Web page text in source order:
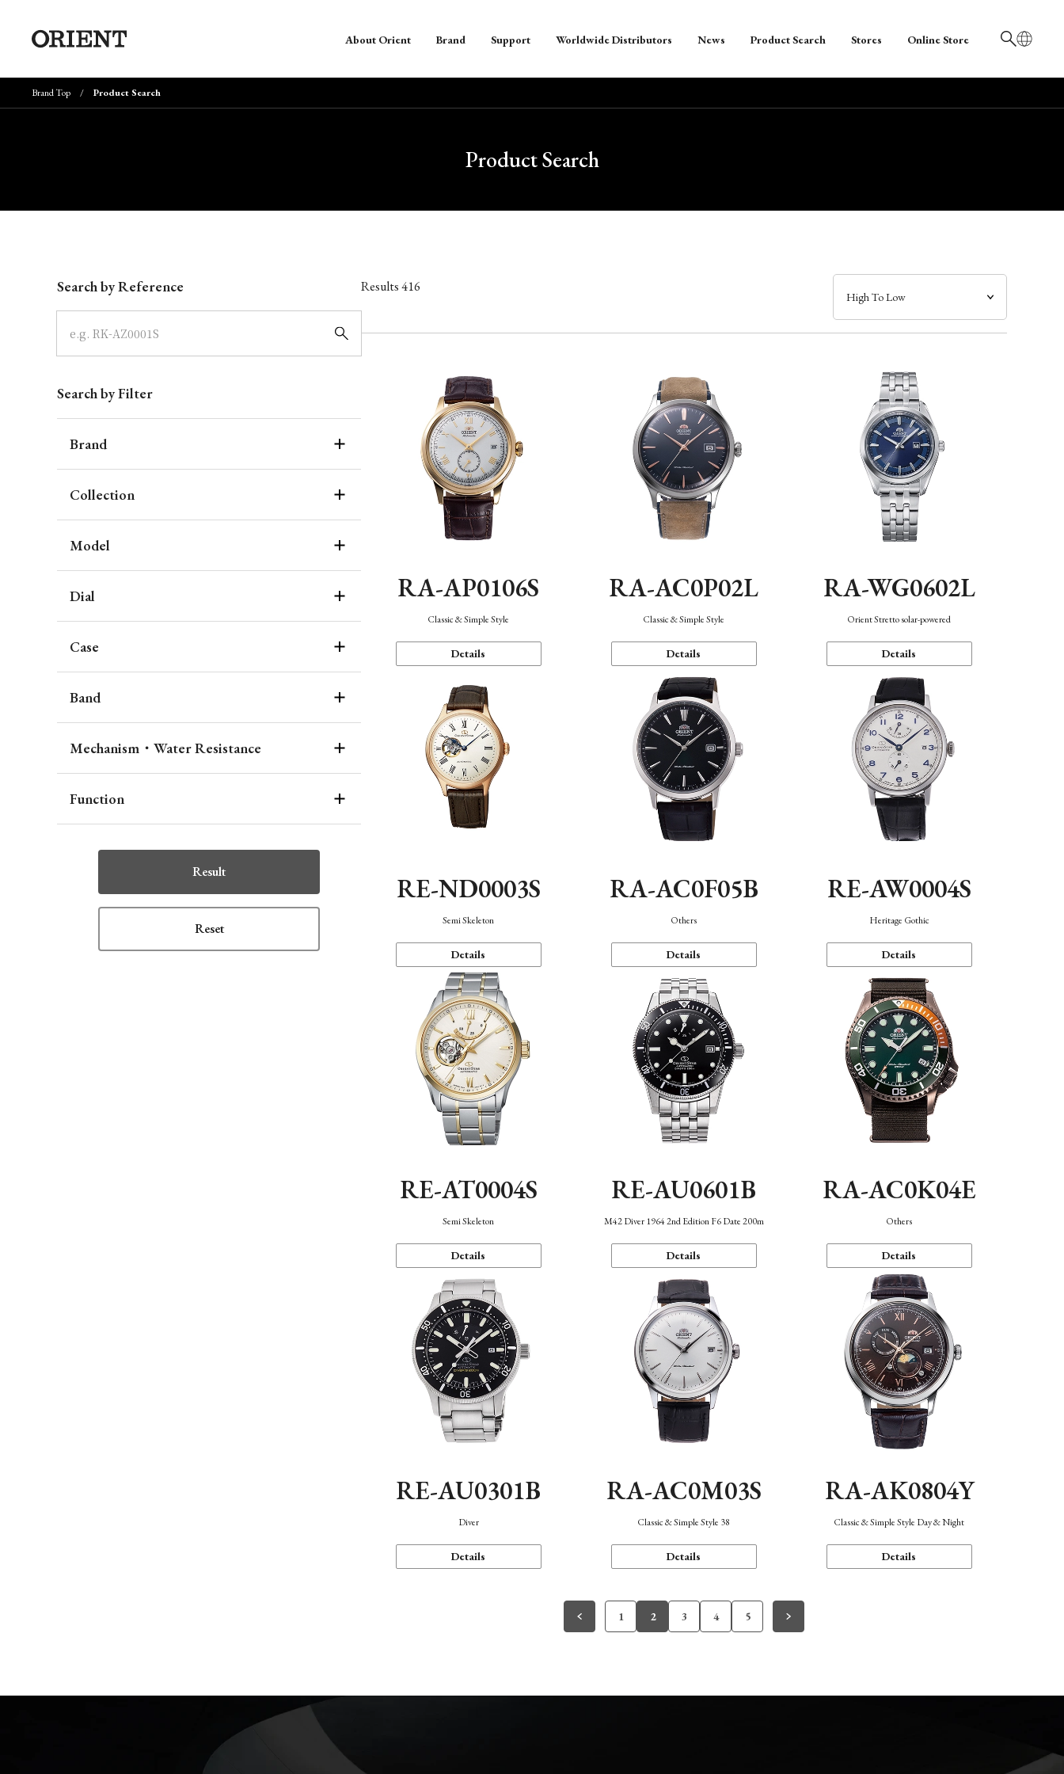
日本語
About Orient Brand Support Worldwide Distributors News Product Search Stores Online Store
Brand Top Product Search
Product Search
Search by Reference
Search by Filter
Brand
Collection
Model
Dial
Case
Band
Mechanism・Water Resistance
Function
Result
Reset
Results416
RA-AP0106S
Classic & Simple Style
Details
RA-AC0P02L
Classic & Simple Style
Details
RA-WG0602L
Orient Stretto solar-powered
Details
RE-ND0003S
Semi Skeleton
Details
RA-AC0F05B
Others
Details
RE-AW0004S
Heritage Gothic
Details
RE-AT0004S
Semi Skeleton
Details
RE-AU0601B
M42 Diver 1964 2nd Edition F6 Date 200m
Details
RA-AC0K04E
Others
Details
RE-AU0301B
Diver
Details
RA-AC0M03S
Classic & Simple Style 38
Details
RA-AK0804Y
Classic & Simple Style Day & Night
Details
1 2 3 4 5